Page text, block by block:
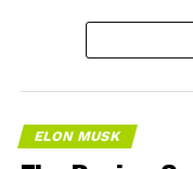
ELON MUSK